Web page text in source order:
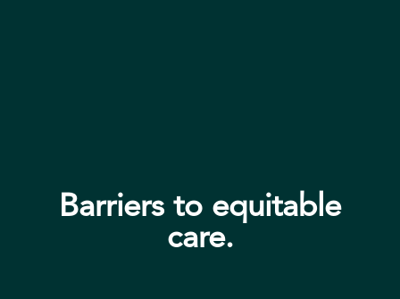
Barriers to equitable
care.